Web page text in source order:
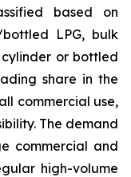
based on
LPG, bulk
cylinder or bottled
share in the
commercial use,
The demand
commercial and
high-volume